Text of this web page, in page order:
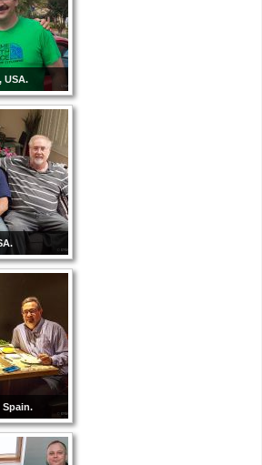
USA.
Spain.